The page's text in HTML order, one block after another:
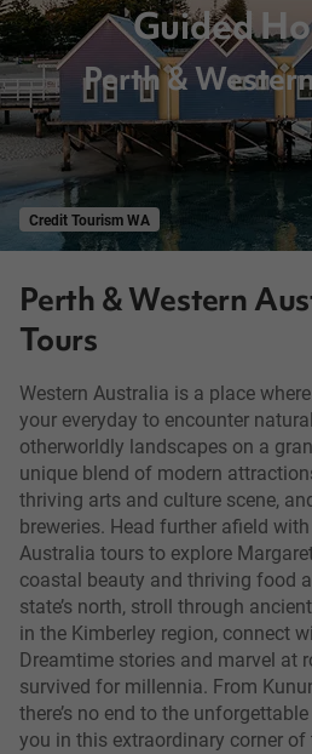
Guided
Perth &
Credit Tourism WA
Perth & Western
Tours
Western Australia is a place
your everyday to encounter
otherworldly landscapes on a
unique blend of modern
thriving arts and culture scene,
breweries. Head further afield with
Australia tours to explore
coastal beauty and thriving food
state’s north, stroll through
in the Kimberley region, connect
Dreamtime stories and marvel at
survived for millennia. From
there’s no end to the
you in this extraordinary corner of